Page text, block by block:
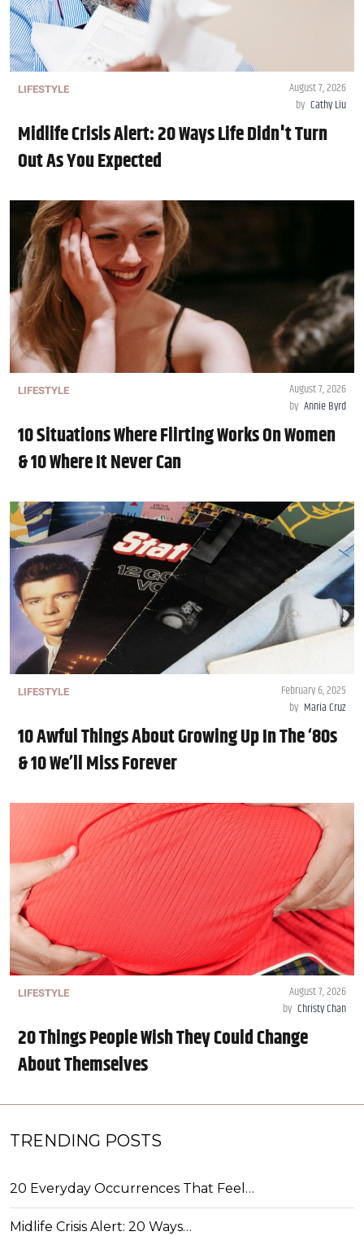
LIFESTYLE
August 7, 2026
by Cathy Liu
Midlife Crisis Alert: 20 Ways Life Didn't Turn
Out As You Expected
LIFESTYLE
August 7, 2026
by Annie Byrd
10 Situations Where Flirting Works On Women
& 10 Where It Never Can
LIFESTYLE
February 6, 2025
by Maria Cruz
10 Awful Things About Growing Up In The ‘80s
& 10 We’ll Miss Forever
LIFESTYLE
August 7, 2026
by Christy Chan
20 Things People Wish They Could Change
About Themselves
TRENDING POSTS
20 Everyday Occurrences That Feel…
Midlife Crisis Alert: 20 Ways…